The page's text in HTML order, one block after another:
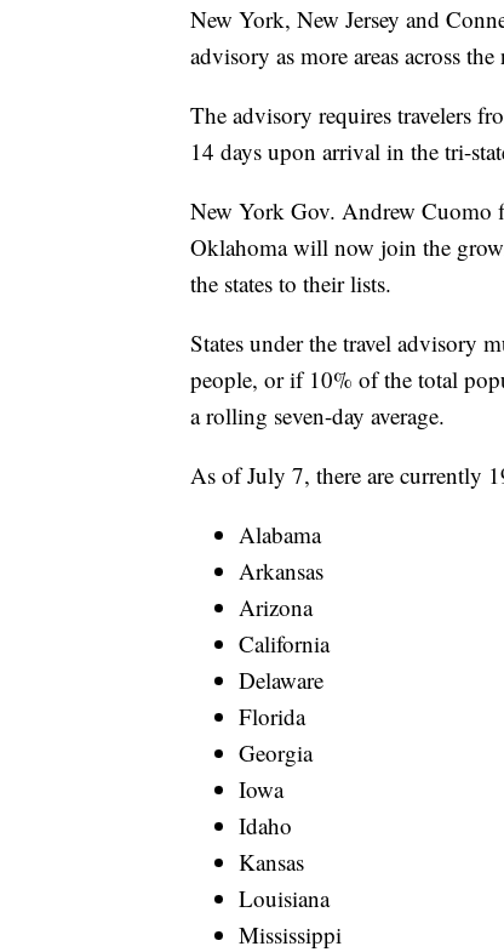
New York, New Jersey and
advisory as more areas across
The advisory requires travelers
14 days upon arrival in the tri-
New York Gov. Andrew Cuomo
Oklahoma will now join the
the states to their lists.
States under the travel advisory
people, or if 10% of the total
a rolling seven-day average.
As of July 7, there are currently
Alabama
Arkansas
Arizona
California
Delaware
Florida
Georgia
Iowa
Idaho
Kansas
Louisiana
Mississippi